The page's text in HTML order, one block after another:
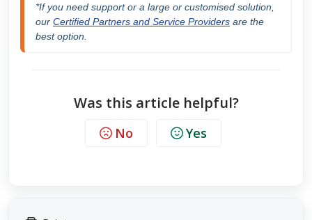
*If you need support or a large or customised solution,
our Certified Partners and Service Providers are the
best option.
Was this article helpful?
No Yes